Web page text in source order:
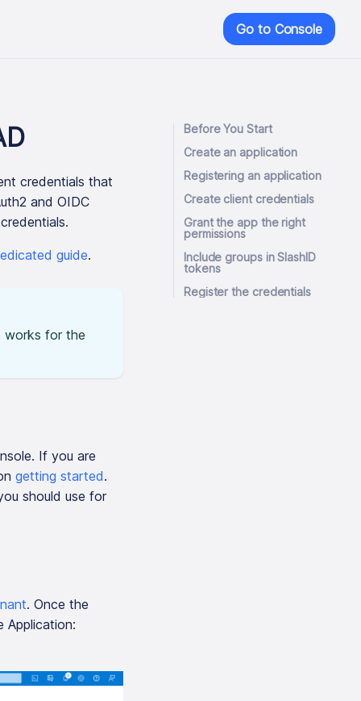
Go to Console
credentials that
and OIDC
guide.
works for the
If you are
getting started.
should use for
. Once the
Application:
Before You Start
Create an application
Registering an application
Create client credentials
Grant the app the right
permissions
Include groups in SlashID
tokens
Register the credentials